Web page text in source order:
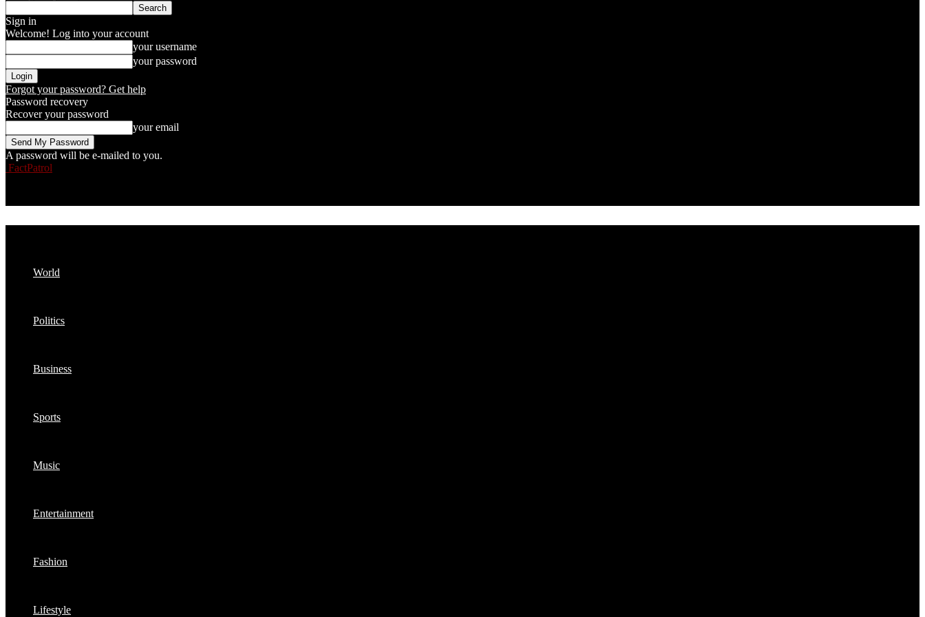
Sign in
Welcome! Log into your account
your username
your password
Forgot your password? Get help
Password recovery
Recover your password
your email
A password will be e-mailed to you.
FactPatrol
World
Politics
Business
Sports
Music
Entertainment
Fashion
Lifestyle